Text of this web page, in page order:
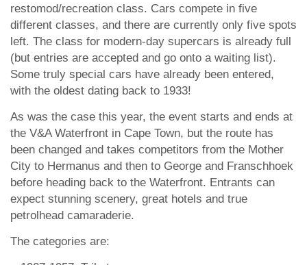
restomod/recreation class. Cars compete in five
different classes, and there are currently only five spots
left. The class for modern-day supercars is already full
(but entries are accepted and go onto a waiting list).
Some truly special cars have already been entered,
with the oldest dating back to 1933!
As was the case this year, the event starts and ends at
the V&A Waterfront in Cape Town, but the route has
been changed and takes competitors from the Mother
City to Hermanus and then to George and Franschhoek
before heading back to the Waterfront. Entrants can
expect stunning scenery, great hotels and true
petrolhead camaraderie.
The categories are: